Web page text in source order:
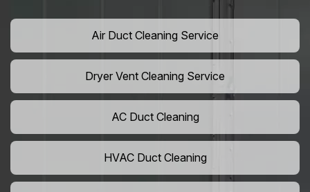
Air Duct Cleaning Service
Dryer Vent Cleaning Service
AC Duct Cleaning
HVAC Duct Cleaning